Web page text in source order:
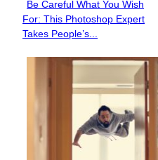
Section
Heading
Be Careful What You Wish
For: This Photoshop Expert
Takes People’s...